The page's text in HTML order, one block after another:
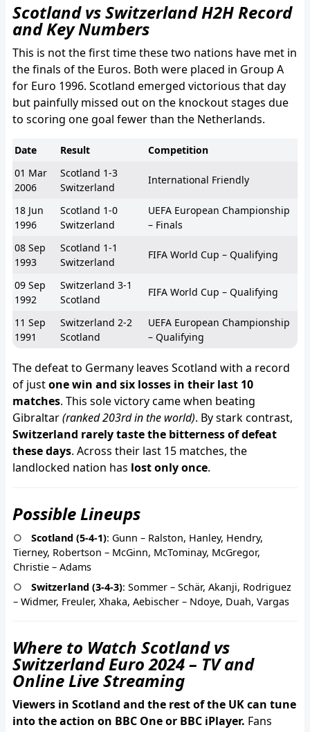
Scotland vs Switzerland H2H Record
and Key Numbers
This is not the first time these two nations have met in
the finals of the Euros. Both were placed in Group A
for Euro 1996. Scotland emerged victorious that day
but painfully missed out on the knockout stages due
to scoring one goal fewer than the Netherlands.
Date Result
Competition
01 Mar
2006
Scotland 1-3
Switzerland
International Friendly
18 Jun
1996
Scotland 1-0
Switzerland
UEFA European Championship
– Finals
08 Sep
1993
Scotland 1-1
Switzerland
FIFA World Cup – Qualifying
09 Sep
1992
Switzerland 3-1
Scotland
FIFA World Cup – Qualifying
11 Sep
1991
Switzerland 2-2
Scotland
UEFA European Championship
– Qualifying
The defeat to Germany leaves Scotland with a record
of justone win and six losses in their last 10
matches. This sole victory came when beating
Gibraltar(ranked 203rd in the world). By stark contrast,
Switzerland rarely taste the bitterness of defeat
these days. Across their last 15 matches, the
landlocked nation has lost only once.
Possible Lineups
Scotland (5-4-1): Gunn – Ralston, Hanley, Hendry,
Tierney, Robertson – McGinn, McTominay, McGregor,
Christie – Adams
Switzerland (3-4-3): Sommer – Schär, Akanji, Rodriguez
– Widmer, Freuler, Xhaka, Aebischer – Ndoye, Duah, Vargas
Where to Watch Scotland vs
Switzerland Euro 2024 – TV and
Online Live Streaming
Viewers in Scotland and the rest of the UK can tune
into the action on BBC One or BBC iPlayer. Fans